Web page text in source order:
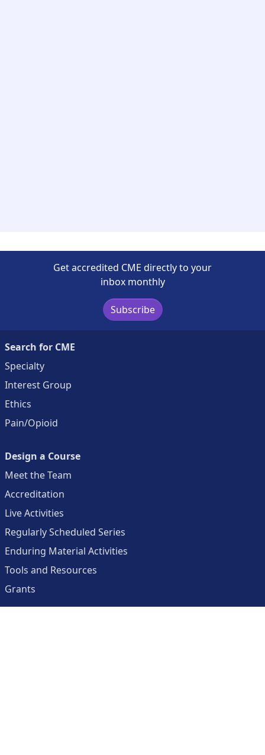
Get accredited CME directly to your
inbox monthly
Subscribe
Search for CME
Specialty
Interest Group
Ethics
Pain/Opioid
Design a Course
Meet the Team
Accreditation
Live Activities
Regularly Scheduled Series
Enduring Material Activities
Tools and Resources
Grants